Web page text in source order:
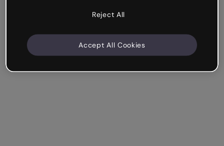
Reject All
Accept All Cookies